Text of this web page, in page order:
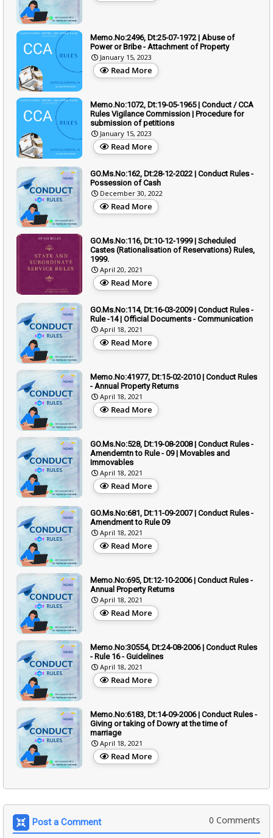
Memo.No:2496, Dt:25-07-1972 | Abuse of
Power or Bribe - Attachment of Property
January 15, 2023
Read More
Memo.No:1072, Dt:19-05-1965 | Conduct / CCA
Rules Vigilance Commission | Procedure for
submission of petitions
January 15, 2023
Read More
GO.Ms.No:162, Dt:28-12-2022 | Conduct Rules -
Possession of Cash
December 30, 2022
Read More
GO.Ms.No:116, Dt:10-12-1999 | Scheduled
Castes (Rationalisation of Reservations) Rules,
1999.
April 20, 2021
Read More
GO.Ms.No:114, Dt:16-03-2009 | Conduct Rules -
Rule -14 | Official Documents - Communication
April 18, 2021
Read More
Memo.No:41977, Dt:15-02-2010 | Conduct Rules
- Annual Property Returns
April 18, 2021
Read More
GO.Ms.No:528, Dt:19-08-2008 | Conduct Rules -
Amendemtn to Rule - 09 | Movables and
Immovables
April 18, 2021
Read More
GO.Ms.No:681, Dt:11-09-2007 | Conduct Rules -
Amendment to Rule 09
April 18, 2021
Read More
Memo.No:695, Dt:12-10-2006 | Conduct Rules -
Annual Property Returns
April 18, 2021
Read More
Memo.No:30554, Dt:24-08-2006 | Conduct Rules
- Rule 16 - Guidelines
April 18, 2021
Read More
Memo.No:6183, Dt:14-09-2006 | Conduct Rules -
Giving or taking of Dowry at the time of
marriage
April 18, 2021
Read More
Post a Comment 0 Comments